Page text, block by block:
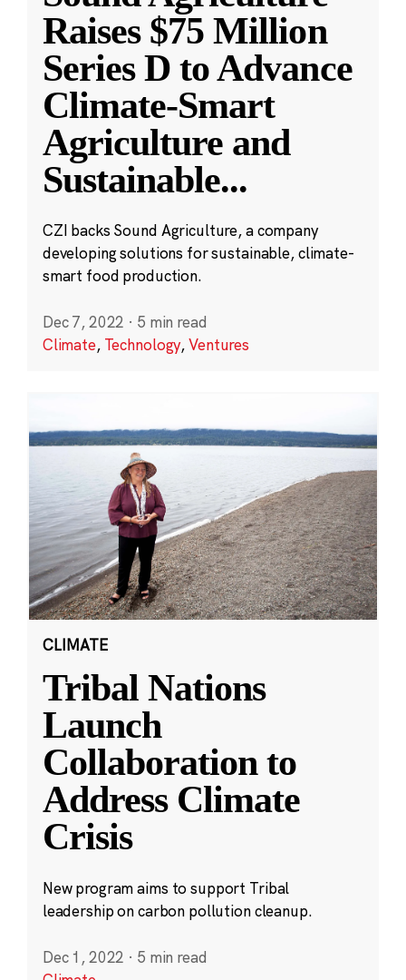
Raises $75 Million
Series D to Advance
Climate-Smart
Agriculture and
Sustainable...
CZI backs Sound Agriculture, a company
developing solutions for sustainable, climate-
smart food production.
Dec 7, 2022 · 5 min read
Climate, Technology,Ventures
CLIMATE
Tribal Nations
Launch
Collaboration to
Address Climate
Crisis
New program aims to support Tribal
leadership on carbon pollution cleanup.
Dec 1, 2022 · 5 min read